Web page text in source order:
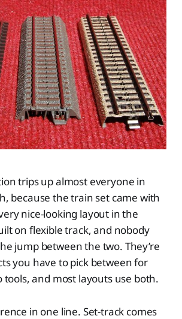
trips up almost everyone in
because the train set came with
nice-looking layout in the
on flexible track, and nobody
jump between the two. They’re
you have to pick between for
tools, and most layouts use both.
in one line. Set-track comes